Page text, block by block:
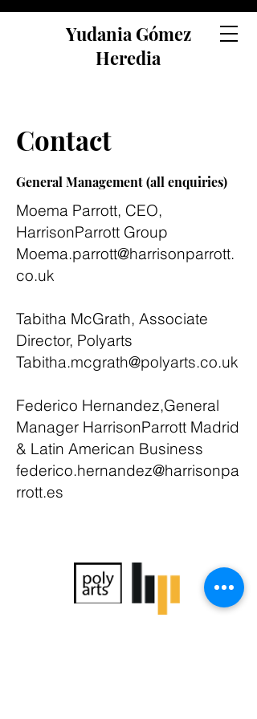
Yudania Gómez
Heredia
Contact
General Management (all enquiries)
Moema Parrott, CEO,
HarrisonParrott Group
Moema.parrott@harrisonparrott.
co.uk
Tabitha McGrath, Associate
Director, Polyarts
Tabitha.mcgrath@polyarts.co.uk
Federico Hernandez,General
Manager HarrisonParrott Madrid
& Latin American Business
federico.hernandez@harrisonpa
rrott.es